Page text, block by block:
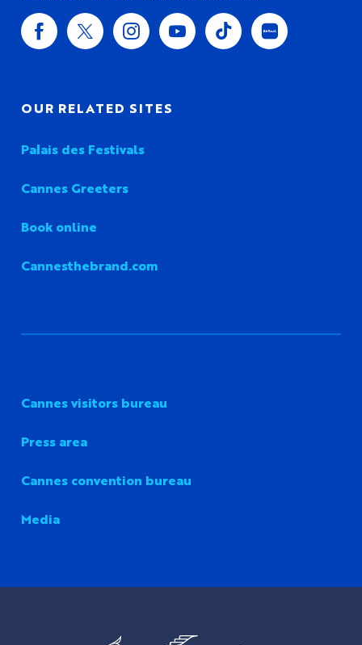
OUR RELATED SITES
Palais des Festivals
Cannes Greeters
Book online
Cannesthebrand.com
Cannes visitors bureau
Press area
Cannes convention bureau
Media